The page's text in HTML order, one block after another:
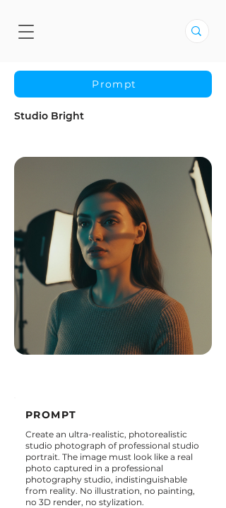
Prompt
Studio Bright
PROMPT
Create an ultra-realistic, photorealistic
studio photograph of professional studio
portrait. The image must look like a real
photo captured in a professional
photography studio, indistinguishable
from reality. No illustration, no painting,
no 3D render, no stylization.